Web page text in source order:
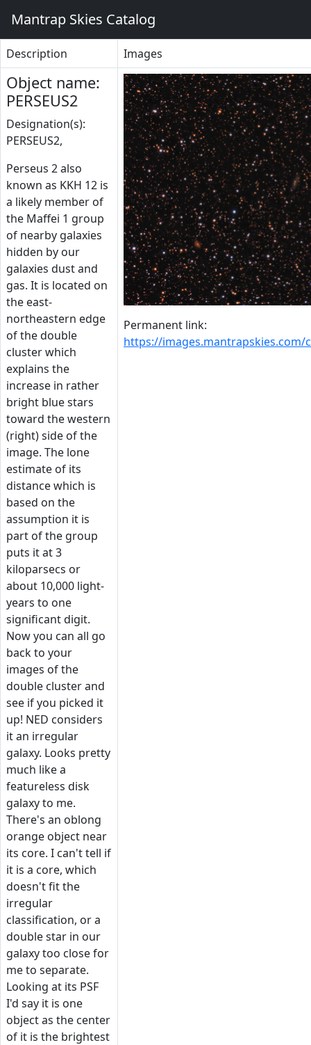
Mantrap Skies Catalog
Description Images
Object name:
PERSEUS2
Designation(s):
PERSEUS2,
Perseus 2 also
known as KKH 12 is
a likely member of
the Maffei 1 group
of nearby galaxies
hidden by our
galaxies dust and
gas. It is located on
the east-
northeastern edge
of the double
cluster which
explains the
increase in rather
bright blue stars
toward the western
(right) side of the
image. The lone
estimate of its
distance which is
based on the
assumption it is
part of the group
puts it at 3
kiloparsecs or
about 10,000 light-
years to one
significant digit.
Now you can all go
back to your
images of the
double cluster and
see if you picked it
up! NED considers
it an irregular
galaxy. Looks pretty
much like a
featureless disk
galaxy to me.
There's an oblong
orange object near
its core. I can't tell if
it is a core, which
doesn't fit the
irregular
classification, or a
double star in our
galaxy too close for
me to separate.
Looking at its PSF
I'd say it is one
object as the center
of it is the brightest
Permanent link:
https://images.mantrapskies.com/